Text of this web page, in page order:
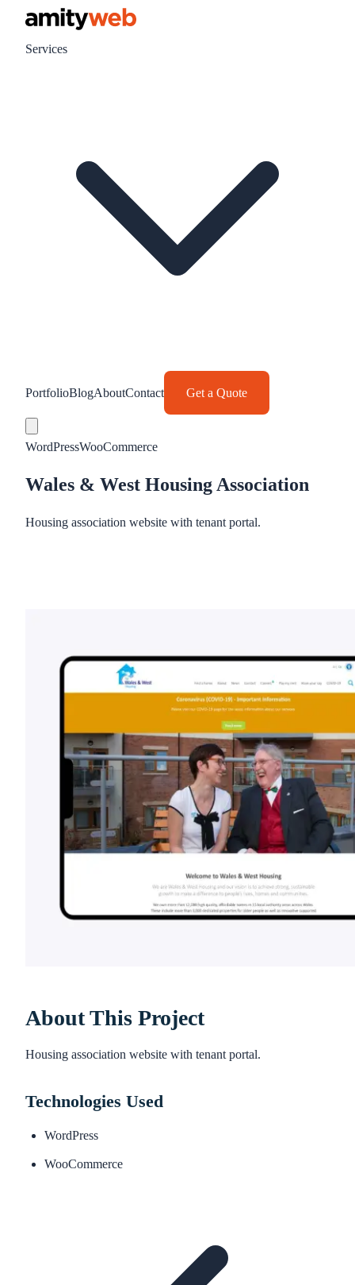
Services
PortfolioBlogAboutContact Get a Quote
WordPressWooCommerce
Wales & West Housing Association
Housing association website with tenant portal.
About This Project
Housing association website with tenant portal.
Technologies Used
WordPress
WooCommerce